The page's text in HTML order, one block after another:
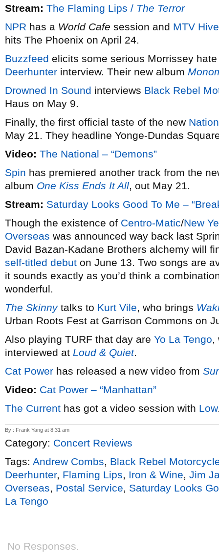
Stream: The Flaming Lips / The Terror
NPR has a World Cafe session and MTV Hive
hits The Phoenix on April 24.
Buzzfeed elicits some serious Morrissey
Deerhunter interview. Their new album
Drowned In Sound interviews Black Rebel
Haus on May 9.
Finally, the first official taste of the new
May 21. They headline Yonge-Dundas
Video: The National – “Demons”
Spin has premiered another track from the
album One Kiss Ends It All, out May 21.
Stream: Saturday Looks Good To Me –
Though the existence of Centro-Matic/New
Overseas was announced way back last
David Bazan-Kadane Brothers alchemy will
self-titled debut on June 13. Two songs are
it sounds exactly as you’d think a
wonderful.
The Skinnytalks to Kurt Vile, who brings
Urban Roots Fest at Garrison Commons on
Also playing TURF that day are Yo La Tengo,
interviewed at Loud & Quiet.
Cat Power has released a new video from
Video: Cat Power – “Manhattan”
The Current has got a video session with Low
By : Frank Yang at 8:31 am
Category: Concert Reviews
Tags: Andrew Combs, Black Rebel
Deerhunter, Flaming Lips, Iron & Wine, Jim
Overseas, Postal Service, Saturday Looks
La Tengo
No Responses.